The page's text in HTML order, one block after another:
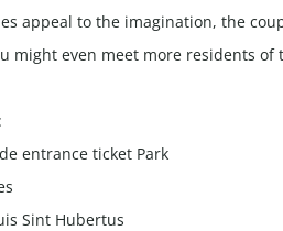
appeal to the imagination, the
might even meet more residents of
entrance ticket Park
Sint Hubertus